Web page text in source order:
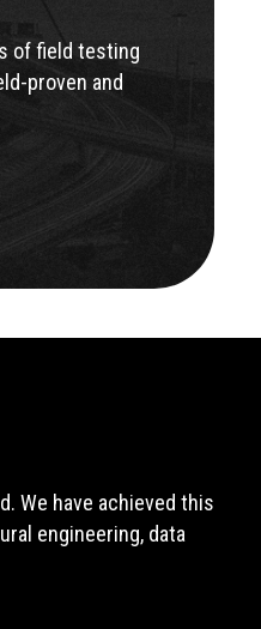
of field testing
proven and
We have achieved this
engineering, data